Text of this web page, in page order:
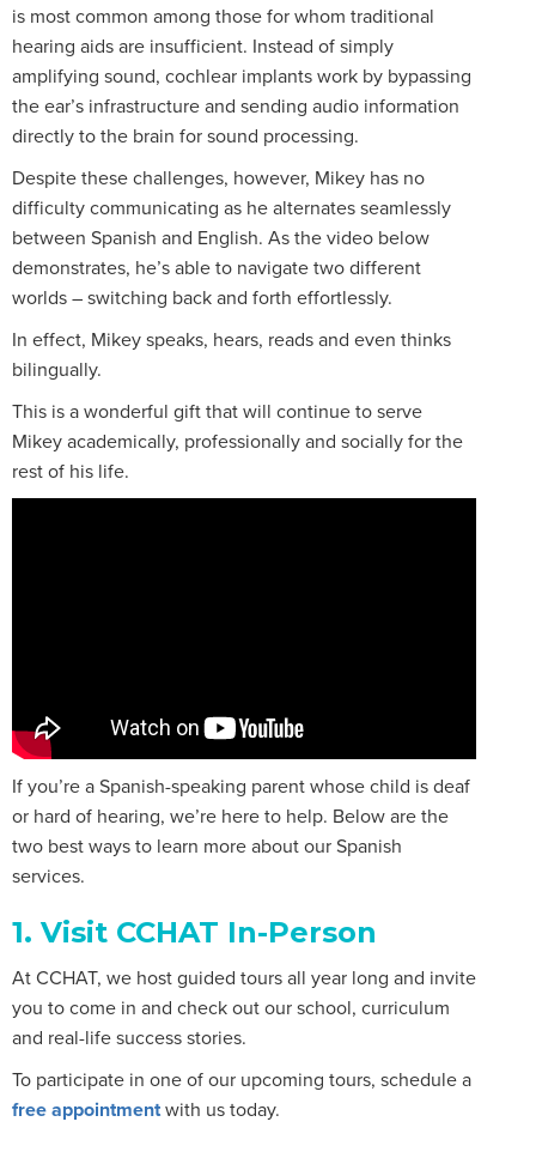
is most common among those for whom traditional
hearing aids are insufficient. Instead of simply
amplifying sound, cochlear implants work by bypassing
the ear’s infrastructure and sending audio information
directly to the brain for sound processing.
Despite these challenges, however, Mikey has no
difficulty communicating as he alternates seamlessly
between Spanish and English. As the video below
demonstrates, he’s able to navigate two different
worlds – switching back and forth effortlessly.
In effect, Mikey speaks, hears, reads and even thinks
bilingually.
This is a wonderful gift that will continue to serve
Mikey academically, professionally and socially for the
rest of his life.
If you’re a Spanish-speaking parent whose child is deaf
or hard of hearing, we’re here to help. Below are the
two best ways to learn more about our Spanish
services.
1. Visit CCHAT In-Person
At CCHAT, we host guided tours all year long and invite
you to come in and check out our school, curriculum
and real-life success stories.
To participate in one of our upcoming tours, schedule a
free appointmentwith us today.